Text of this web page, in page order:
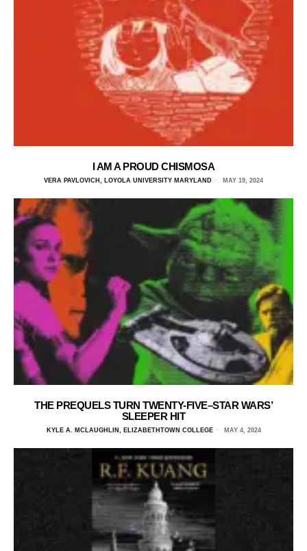
I AM A PROUD CHISMOSA
VERA PAVLOVICH, LOYOLA UNIVERSITY MARYLAND MAY 19, 2024
THE PREQUELS TURN TWENTY-FIVE–STAR WARS’
SLEEPER HIT
KYLE A. MCLAUGHLIN, ELIZABETHTOWN COLLEGE MAY 4, 2024